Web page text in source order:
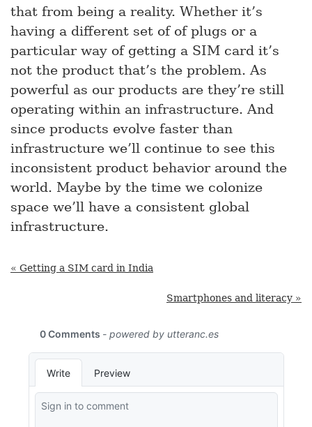
that from being a reality. Whether it’s
having a different set of of plugs or a
particular way of getting a SIM card it’s
not the product that’s the problem. As
powerful as our products are they’re still
operating within an infrastructure. And
since products evolve faster than
infrastructure we’ll continue to see this
inconsistent product behavior around the
world. Maybe by the time we colonize
space we’ll have a consistent global
infrastructure.
« Getting a SIM card in India
Smartphones and literacy »